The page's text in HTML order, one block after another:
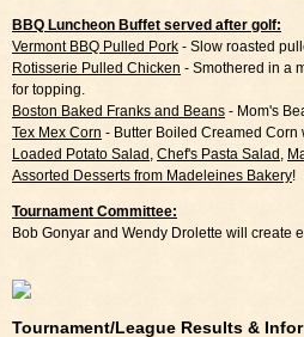
BBQ Luncheon Buffet served after golf:
Vermont BBQ Pulled Pork - Slow roasted
Rotisserie Pulled Chicken - Smothered in a
for topping.
Boston Baked Franks and Beans - Mom's
Tex Mex Corn - Butter Boiled Creamed
Loaded Potato Salad , Chef's Pasta Salad ,
Assorted Desserts from Madeleines Bakery!
Tournament Committee:
Bob Gonyar and Wendy Drolette will create
Tournament/League Results &